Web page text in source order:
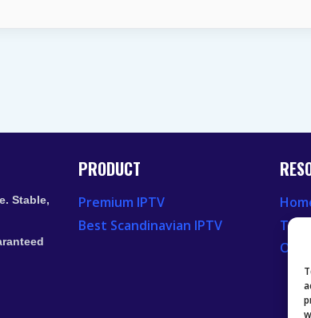
Stable,
PRODUCT
Premium IPTV
Best Scandinavian IPTV
Our